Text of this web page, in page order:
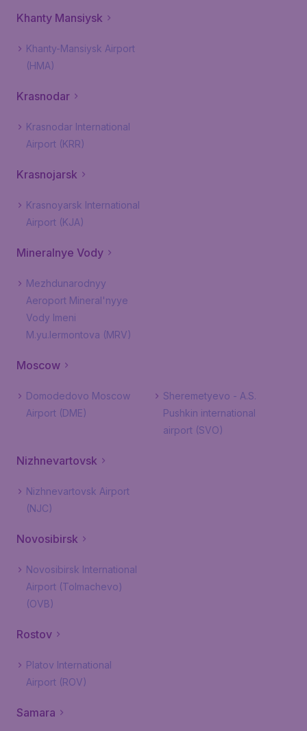
Khanty Mansiysk
Khanty-Mansiysk Airport
(HMA)
Krasnodar
Krasnodar International
Airport (KRR)
Krasnojarsk
Krasnoyarsk International
Airport (KJA)
Mineralnye Vody
Mezhdunarodnyy
Aeroport Mineral'nyye
Vody Imeni
M.yu.lermontova (MRV)
Moscow
Domodedovo Moscow
Airport (DME)
Sheremetyevo - A.S.
Pushkin international
airport (SVO)
Nizhnevartovsk
Nizhnevartovsk Airport
(NJC)
Novosibirsk
Novosibirsk International
Airport (Tolmachevo)
(OVB)
Rostov
Platov International
Airport (ROV)
Samara